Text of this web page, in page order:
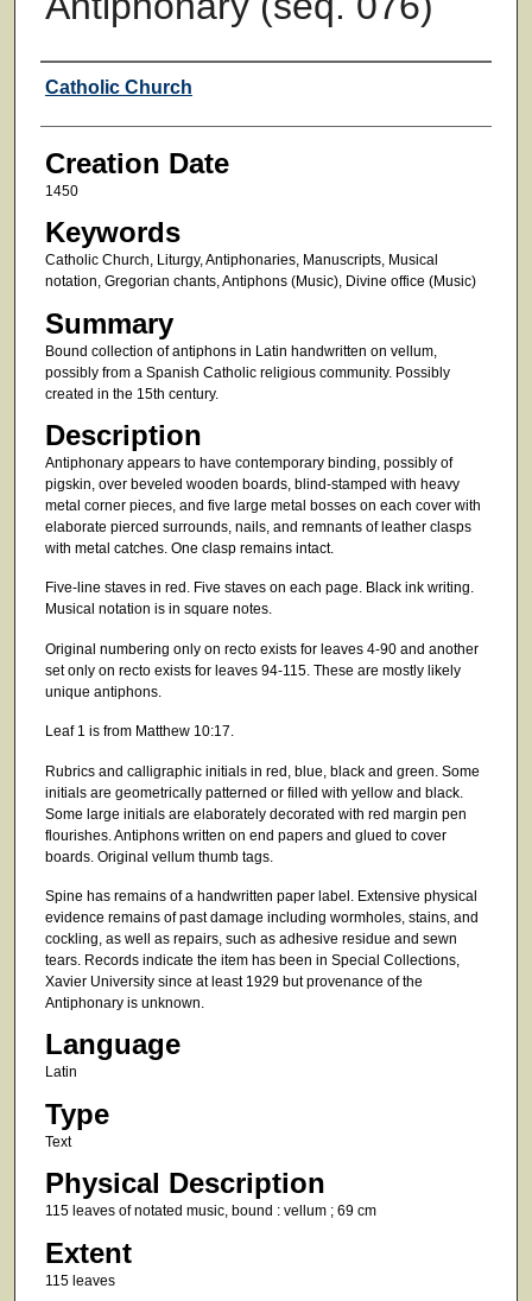
Creator
Catholic Church
Creation Date
1450
Keywords
Catholic Church, Liturgy, Antiphonaries, Manuscripts, Musical
notation, Gregorian chants, Antiphons (Music), Divine office (Music)
Summary
Bound collection of antiphons in Latin handwritten on vellum,
possibly from a Spanish Catholic religious community. Possibly
created in the 15th century.
Description
Antiphonary appears to have contemporary binding, possibly of
pigskin, over beveled wooden boards, blind-stamped with heavy
metal corner pieces, and five large metal bosses on each cover with
elaborate pierced surrounds, nails, and remnants of leather clasps
with metal catches. One clasp remains intact.
Five-line staves in red. Five staves on each page. Black ink writing.
Musical notation is in square notes.
Original numbering only on recto exists for leaves 4-90 and another
set only on recto exists for leaves 94-115. These are mostly likely
unique antiphons.
Leaf 1 is from Matthew 10:17.
Rubrics and calligraphic initials in red, blue, black and green. Some
initials are geometrically patterned or filled with yellow and black.
Some large initials are elaborately decorated with red margin pen
flourishes. Antiphons written on end papers and glued to cover
boards. Original vellum thumb tags.
Spine has remains of a handwritten paper label. Extensive physical
evidence remains of past damage including wormholes, stains, and
cockling, as well as repairs, such as adhesive residue and sewn
tears. Records indicate the item has been in Special Collections,
Xavier University since at least 1929 but provenance of the
Antiphonary is unknown.
Language
Latin
Type
Text
Physical Description
115 leaves of notated music, bound : vellum ; 69 cm
Extent
115 leaves